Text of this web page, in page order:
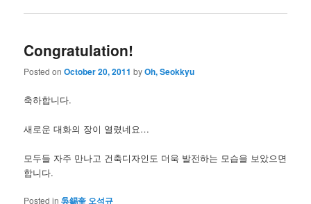
Congratulation!
Posted onOctober 20, 2011 byOh, Seokkyu
축하합니다.
새로운 대화의 장이 열렸네요…
모두들 자주 만나고 건축디자인도 더욱 발전하는 모습을 보았으면
합니다.
Posted in 吳錫奎 오석규